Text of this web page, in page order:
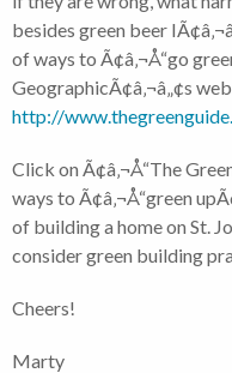
besides green beer
of ways to Ã¢â‚¬Å“go
GeographicÃ¢â‚¬â„¢s
http://
Click on Ã¢â‚¬Å“The
ways to Ã¢â‚¬Å“green
of building a home on St.
consider green building
Cheers!
Marty